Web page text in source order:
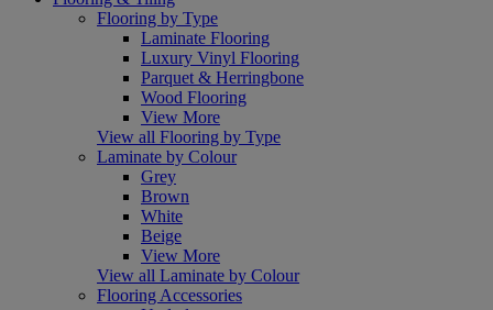
Flooring by Type
Laminate Flooring
Luxury Vinyl Flooring
Parquet & Herringbone
Wood Flooring
View More
View all Flooring by Type
Laminate by Colour
Grey
Brown
White
Beige
View More
View all Laminate by Colour
Flooring Accessories